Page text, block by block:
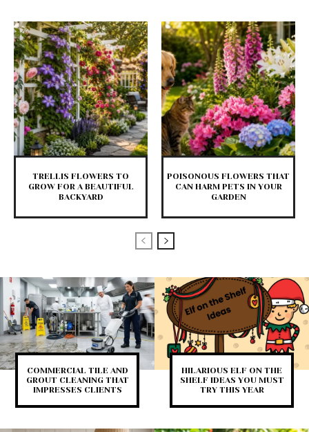
TRELLIS FLOWERS TO
GROW FOR A BEAUTIFUL
BACKYARD
POISONOUS FLOWERS THAT
CAN HARM PETS IN YOUR
GARDEN
COMMERCIAL TILE AND
GROUT CLEANING THAT
IMPRESSES CLIENTS
HILARIOUS ELF ON THE
SHELF IDEAS YOU MUST
TRY THIS YEAR